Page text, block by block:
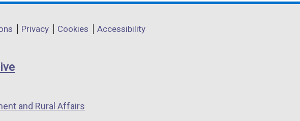
Privacy Cookies Accessibility
and Rural Affairs